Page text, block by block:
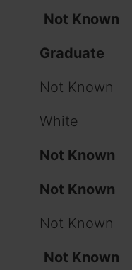
Not Known
Graduate
Not Known
White
Not Known
Not Known
Not Known
Not Known